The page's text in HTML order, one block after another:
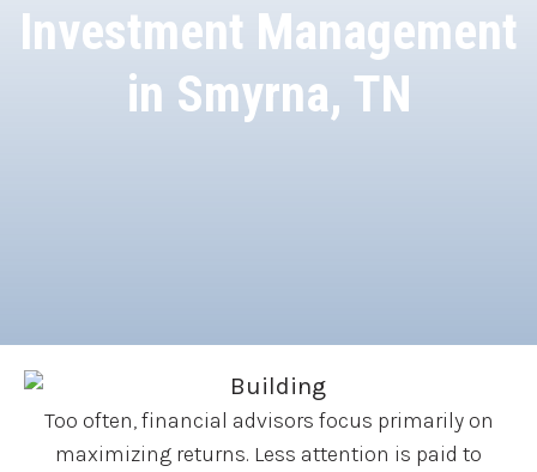
Investment Management
in Smyrna, TN
Too often, financial advisors focus primarily on
maximizing returns. Less attention is paid to